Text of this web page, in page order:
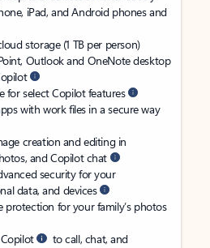
iPad, and Android phones and
storage (1 TB per person)
Outlook and OneNote desktop
for select Copilot features
with work files in a secure way
creation and editing in
and Copilot chat
security for your
data, and devices
protection for your family’s photos
to call, chat, and